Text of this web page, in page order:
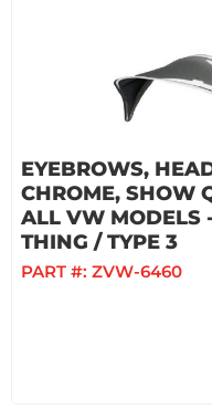
EYEBROWS,
CHROME, SHOW
ALL VW MODELS
THING / TYPE 3
PART #: ZVW-6460